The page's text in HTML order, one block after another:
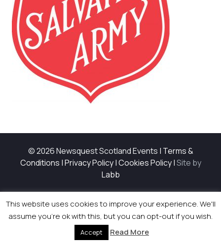
© 2026 Newsquest Scotland Events | Terms &
Conditions |Privacy Policy|Cookies Policy|Site by
Labb
This website uses cookies to improve your experience. We'll
assume you're ok with this, but you can opt-out if you wish.
Accept Read More